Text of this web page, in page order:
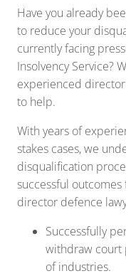
Have you already
to reduce your
currently facing
Insolvency Service?
experienced
to help.
With years of
stakes cases, we
disqualification
successful
director defence
Successfully
withdraw court
of industries.